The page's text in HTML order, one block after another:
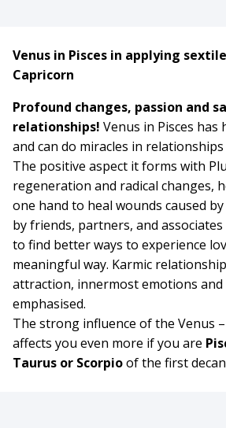
Venus in Pisces in applying
Capricorn
Profound changes, passion and
relationships! Venus in Pisces has
and can do miracles in
The positive aspect it forms with
regeneration and radical changes,
one hand to heal wounds caused
by friends, partners, and
to find better ways to experience
meaningful way. Karmic
attraction, innermost emotions
emphasised.
The strong influence of the Venus
affects you even more if you are
Taurus or Scorpioof the first